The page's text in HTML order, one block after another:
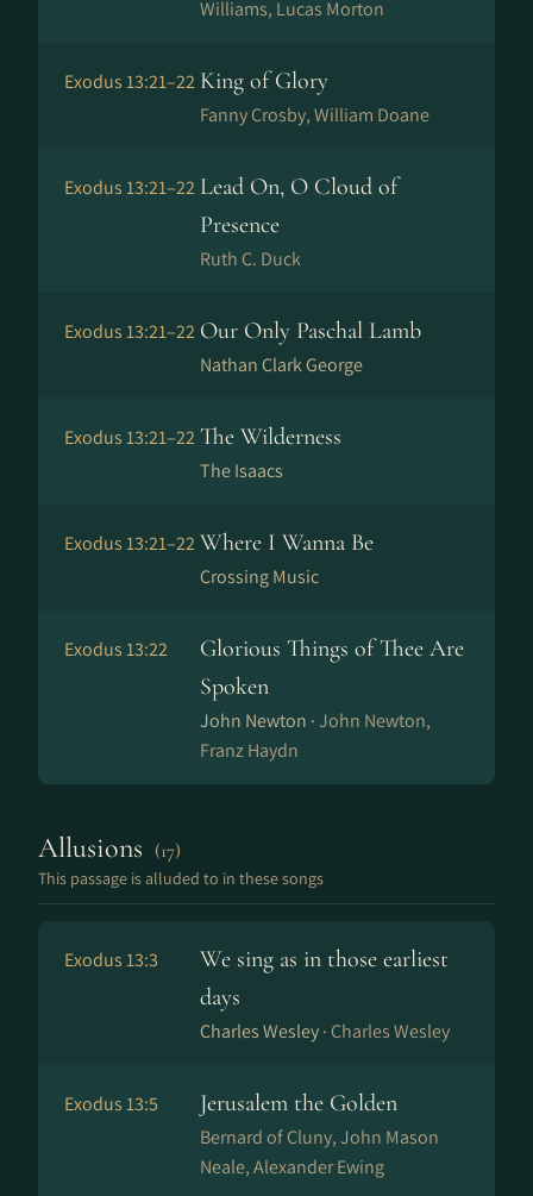
Williams, Lucas Morton
Exodus 13:21–22 King of Glory
Fanny Crosby, William Doane
Exodus 13:21–22 Lead On, O Cloud of
Presence
Ruth C. Duck
Exodus 13:21–22 Our Only Paschal Lamb
Nathan Clark George
Exodus 13:21–22The Wilderness
The Isaacs
Exodus 13:21–22Where I Wanna Be
Crossing Music
Exodus 13:22
Glorious Things of Thee Are
Spoken
John Newton ·John Newton,
Franz Haydn
Allusions (17)
This passage is alluded to in these songs
Exodus 13:3
We sing as in those earliest
days
Charles Wesley · Charles Wesley
Exodus 13:5 Jerusalem the Golden
Bernard of Cluny, John Mason
Neale, Alexander Ewing